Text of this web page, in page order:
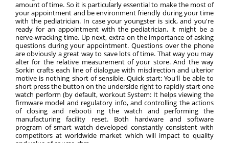
amount of time. So it is particularly essential to make the most of
your appointment and be environment friendly during your time
with the pediatrician. In case your youngster is sick, and you're
ready for an appointment with the pediatrician, it might be a
nerve-wracking time. Up next, extra on the importance of asking
questions during your appointment. Questions over the phone
are obviously a great way to save lots of time. That way you may
alter for the relative measurement of your store. And the way
Sorkin crafts each line of dialogue with misdirection and ulterior
motive is nothing short of sensible. Quick start: You'll be able to
short press the button on the underside right to rapidly start one
watch perform (by default, workout System: It helps viewing the
firmware model and regulatory info, and controlling the actions
of closing and rebooti ng the watch and performing the
manufacturing facility reset. Both hardware and software
program of smart watch developed constantly consistent with
competitors at worldwide market which will impact to quality